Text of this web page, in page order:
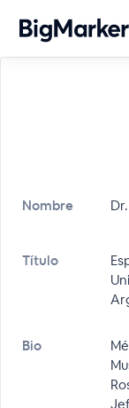
Nombre
Título
Bio